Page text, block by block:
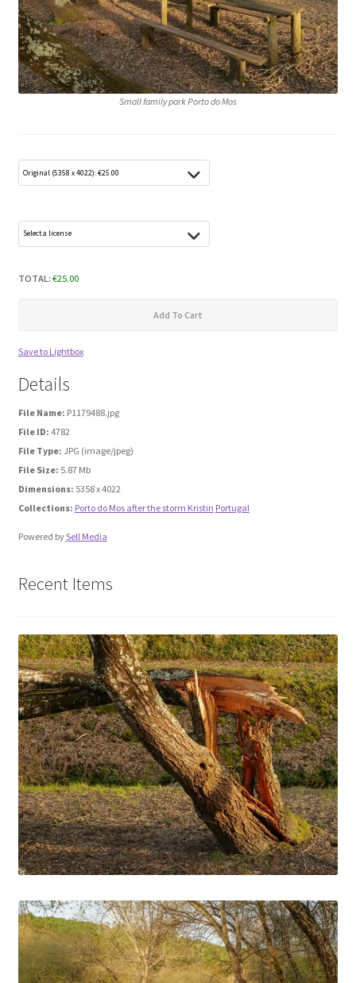
Media Search
Media Thanks
Min konto
Til kassen
Welcome to the new FotoArkivet.com
Media Files Boca do Inferno
Media Files Bryce
Media Files Cascais
Media Files Denmark
Media files FlyTAP
Media Files Lisbon
Media Files Morocco
Media Files Orem
Media files Oslo
Media Files Panorama
Media Files Portugal
Media Files Sintra
Media Files Tallin
Small family park Porto do Mos
TOTAL: €25.00
Add To Cart
Save to Lightbox
Details
File Name: P1179488.jpg
File ID: 4782
File Type: JPG (image/jpeg)
File Size: 5.87 Mb
Dimensions: 5358 x 4022
Collections: Porto do Mos after the storm Kristin Portugal
Powered bySell Media
Recent Items